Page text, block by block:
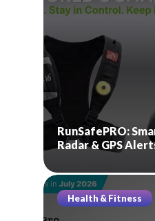
RunSafePRO:
Radar & GPS
Health & Fitness